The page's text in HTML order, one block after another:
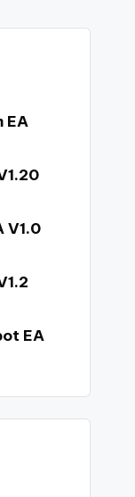
EA
V1.0
EA